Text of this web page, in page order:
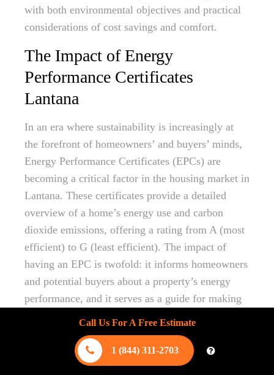
with both environmental objectives and practical
considerations of cost savings and comfort.
The Impact of Energy
Performance Certificates
Lantana
In an era where sustainability is increasingly at
the forefront of homeowners’ and buyers’ minds,
Energy Performance Certificates (EPCs) are
becoming a critical factor in the housing market in
Lantana. These certificates provide a detailed
overview of a home’s energy use and carbon
dioxide emissions, offering a rating from A (most
efficient) to G (least efficient). The impact of
having an EPC is twofold: it informs homeowners
and potential buyers about a property’s energy
performance, and it serves as a guide for making
improvements that enhance efficiency and reduce
environmental impact.
For homeowners in Lantana considering
Call Us For A Free Estimate
1 (844) 311-2703